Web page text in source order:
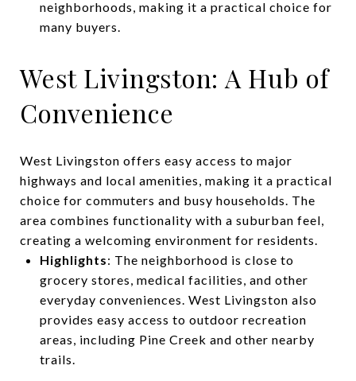
neighborhoods, making it a practical choice for
many buyers.
West Livingston: A Hub of
Convenience
West Livingston offers easy access to major
highways and local amenities, making it a practical
choice for commuters and busy households. The
area combines functionality with a suburban feel,
creating a welcoming environment for residents.
Highlights: The neighborhood is close to
grocery stores, medical facilities, and other
everyday conveniences. West Livingston also
provides easy access to outdoor recreation
areas, including Pine Creek and other nearby
trails.